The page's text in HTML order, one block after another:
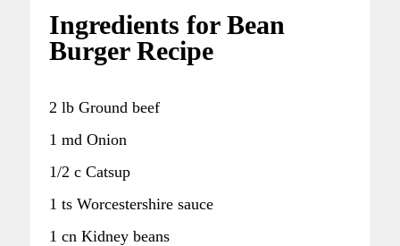
Ingredients for Bean
Burger Recipe
2 lb Ground beef
1 md Onion
1/2 c Catsup
1 ts Worcestershire sauce
1 cn Kidney beans